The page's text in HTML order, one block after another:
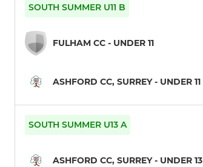
6th XI
T20B
1st XI
SOUTH SUMMER U11 B
FULHAM CC - UNDER 11
ASHFORD CC, SURREY - UNDER 11
SOUTH SUMMER U13 A
ASHFORD CC, SURREY - UNDER 13